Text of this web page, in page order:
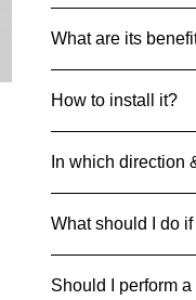
Net Quantity: 1 set
Country of Origin:
MRP: 999
Product
45 g
What are its
particular Devta
achieve the desired
How to install it?
ground with 4 metal
can be pasted on
In which direction
respective
What should I do
it away safely to
Should I perform